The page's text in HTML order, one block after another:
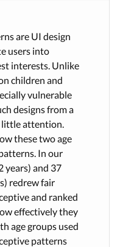
are UI design
users into
interests. Unlike
children and
vulnerable
designs from a
little attention.
these two age
In our
years) and 37
redrew fair
and ranked
effectively they
age groups used
patterns